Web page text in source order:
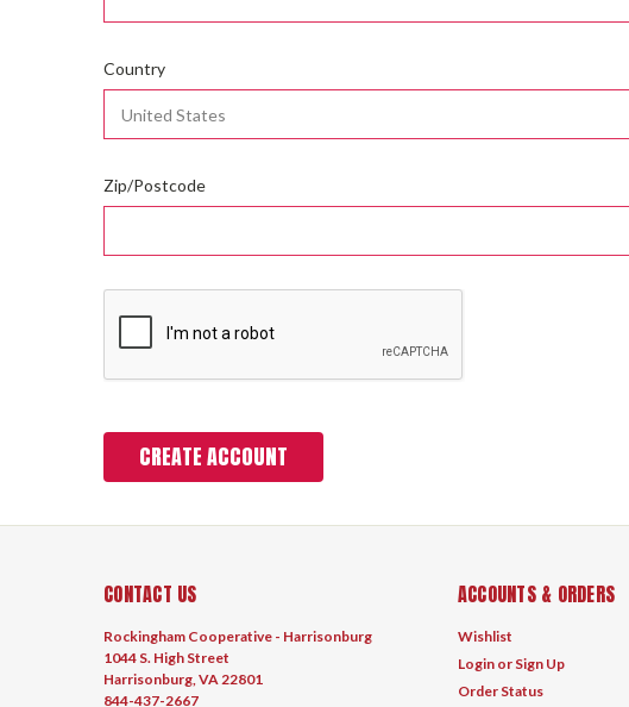
Country
Zip/Postcode
CONTACT US
Rockingham Cooperative - Harrisonburg
1044 S. High Street
Harrisonburg, VA 22801
844-437-2667
ACCOUNTS & ORDERS
Wishlist
Login or Sign Up
Order Status